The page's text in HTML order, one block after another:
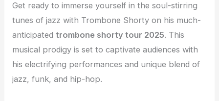
Get ready to immerse yourself in the soul-stirring
tunes of jazz with Trombone Shorty on his much-
anticipatedtrombone shorty tour 2025. This
musical prodigy is set to captivate audiences with
his electrifying performances and unique blend of
jazz, funk, and hip-hop.